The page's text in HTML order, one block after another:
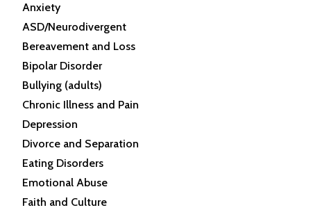
Anxiety
ASD/Neurodivergent
Bereavement and Loss
Bipolar Disorder
Bullying (adults)
Chronic Illness and Pain
Depression
Divorce and Separation
Eating Disorders
Emotional Abuse
Faith and Culture